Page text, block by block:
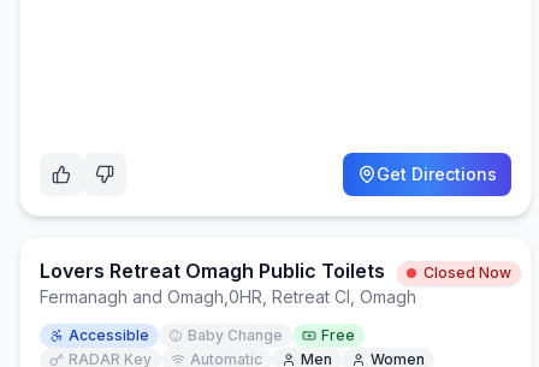
Get Directions
Lovers Retreat Omagh Public Toilets Closed Now
Fermanagh and Omagh 0HR, Retreat Cl, Omagh
Accessible Baby Change
Free
RADAR Key
Automatic Men Women